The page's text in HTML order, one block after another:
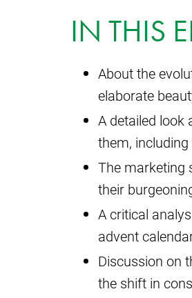
IN THIS
About the
elaborate
A detailed look
them,
The marketing
their
A critical
advent
Discussion on
the shift in